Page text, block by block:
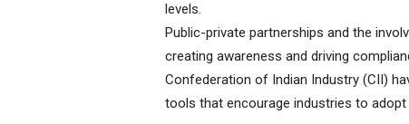
levels.
Public-private partnerships and the
creating awareness and driving
Confederation of Indian Industry (CII)
tools that encourage industries to